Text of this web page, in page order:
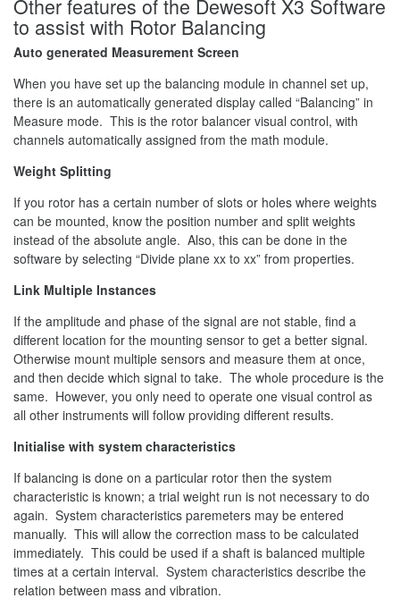
Other features of the Dewesoft X3 Software
to assist with Rotor Balancing
Auto generated Measurement Screen
When you have set up the balancing module in channel set up,
there is an automatically generated display called “Balancing” in
Measure mode. This is the rotor balancer visual control, with
channels automatically assigned from the math module.
Weight Splitting
If you rotor has a certain number of slots or holes where weights
can be mounted, know the position number and split weights
instead of the absolute angle. Also, this can be done in the
software by selecting “Divide plane xx to xx” from properties.
Link Multiple Instances
If the amplitude and phase of the signal are not stable, find a
different location for the mounting sensor to get a better signal.
Otherwise mount multiple sensors and measure them at once,
and then decide which signal to take. The whole procedure is the
same. However, you only need to operate one visual control as
all other instruments will follow providing different results.
Initialise with system characteristics
If balancing is done on a particular rotor then the system
characteristic is known; a trial weight run is not necessary to do
again. System characteristics paremeters may be entered
manually. This will allow the correction mass to be calculated
immediately. This could be used if a shaft is balanced multiple
times at a certain interval. System characteristics describe the
relation between mass and vibration.